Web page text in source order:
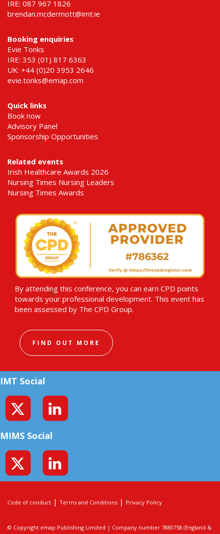
IRE: 087 967 1826
brendan.mcdermott@imt.ie
Booking enquiries
Evie Tonks
IRE: 353 (01) 817 6363
UK: +44 (0)20 3953 2646
evie.tonks@emap.com
Quick links
Book now
Advisory Panel
Sponsorship Opportunities
Related events
Irish Healthcare Awards 2026
Nursing Times Nursing Leaders
Nursing Times Awards
By attending this conference, you can earn CPD points
towards your professional development. This event has
been assessed by The CPD Group.
FIND OUT MORE
IMT Social
MIMS Social
Code of conduct | Terms and Conditions | Privacy Policy
© Copyright emap Publishing Limited | Company number 7880758 (England &